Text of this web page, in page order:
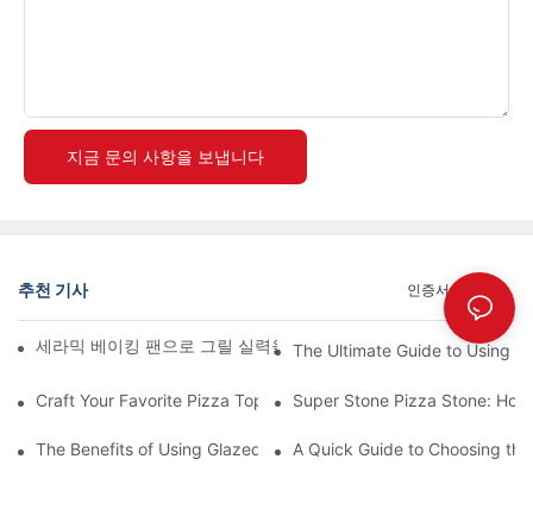
지금 문의 사항을 보냅니다
추천 기사 인증서
세라믹 베이킹 팬으로 그릴 실력을 한 단계 업그레이드하세요!
The Ultimate Guide to Using a
Craft Your Favorite Pizza Toppings on a Personalized Stone
Super Stone Pizza Stone:
The Benefits of Using Glazed Pizza Stones: Can You Even Live
A Quick Guide to Choosing